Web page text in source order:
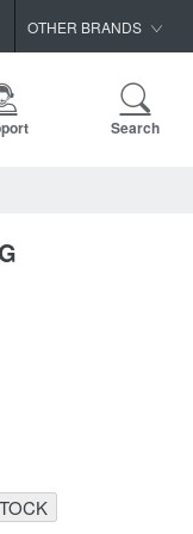
OTHER BRANDS
HomerWoodSearch